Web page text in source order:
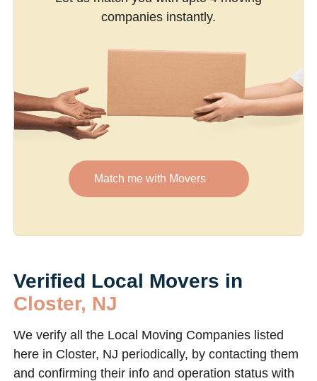
companies instantly.
Match me with Movers
Verified Local Movers in
Closter, NJ
We verify all the Local Moving Companies listed
here in Closter, NJ periodically, by contacting them
and confirming their info and operation status with